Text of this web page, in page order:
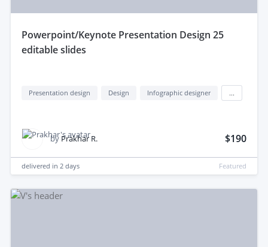
powerpoint/Keynote Presentation Design 25
editable slides
Presentation design Design Infographic designer
by Prakhar R. $190
delivered in 2 days Featured